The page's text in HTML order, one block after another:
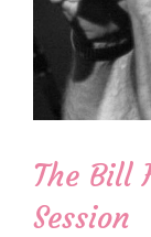
The Bill
Session